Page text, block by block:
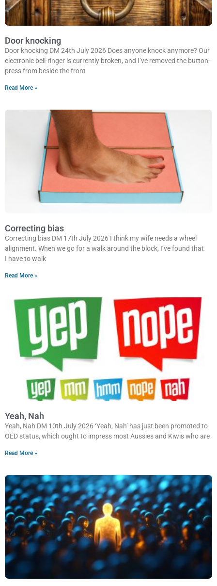
Door knocking
Door knocking DM 24th July 2026 Does anyone knock anymore? Our
electronic bell-ringer is currently broken, and I’ve removed the button-
press from beside the front
Read More »
Correcting bias
Correcting bias DM 17th July 2026 I think my wife needs a wheel
alignment. When we go for a walk around the block, I’ve found that
I have to walk
Read More »
Yeah, Nah
Yeah, Nah DM 10th July 2026 ‘Yeah, Nah’ has just been promoted to
OED status, which ought to impress most Aussies and Kiwis who are
Read More »